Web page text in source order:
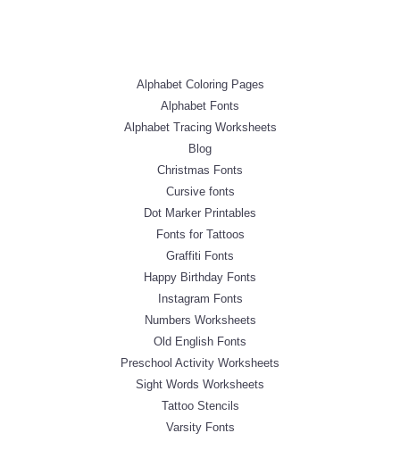
Alphabet Coloring Pages
Alphabet Fonts
Alphabet Tracing Worksheets
Blog
Christmas Fonts
Cursive fonts
Dot Marker Printables
Fonts for Tattoos
Graffiti Fonts
Happy Birthday Fonts
Instagram Fonts
Numbers Worksheets
Old English Fonts
Preschool Activity Worksheets
Sight Words Worksheets
Tattoo Stencils
Varsity Fonts